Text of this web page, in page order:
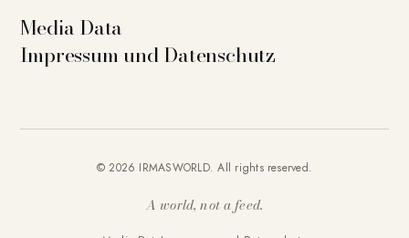
Media Data
Impressum und Datenschutz
© 2026 IRMASWORLD. All rights reserved.
A world, not a feed.